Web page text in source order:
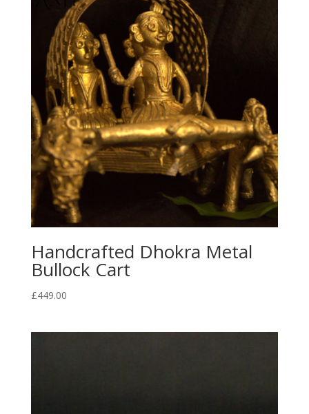
Handcrafted Dhokra Metal
Bullock Cart
£449.00